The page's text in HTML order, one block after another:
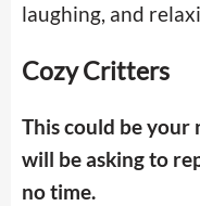
laughing, and
Cozy Critters
This could be your
will be asking to
no time.